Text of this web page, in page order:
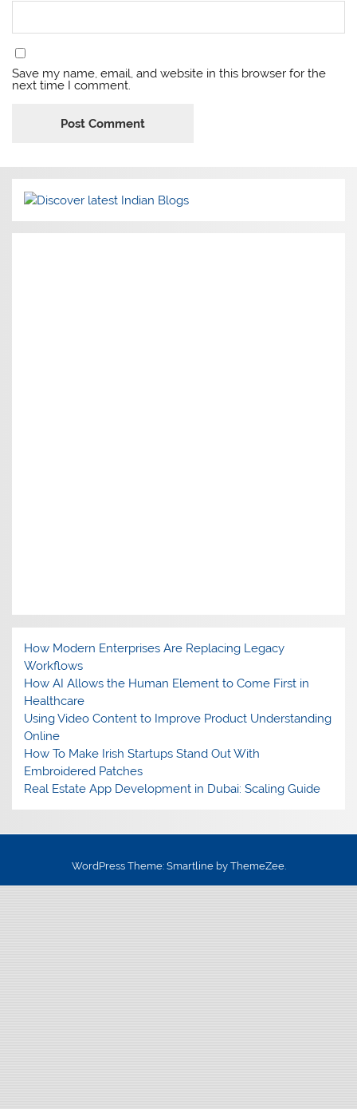
Save my name, email, and website in this browser for the
next time I comment.
How Modern Enterprises Are Replacing Legacy
Workflows
How AI Allows the Human Element to Come First in
Healthcare
Using Video Content to Improve Product Understanding
Online
How To Make Irish Startups Stand Out With
Embroidered Patches
Real Estate App Development in Dubai: Scaling Guide
WordPress Theme: Smartline by ThemeZee.